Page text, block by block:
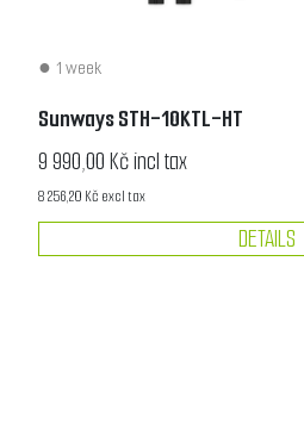
1 week
Sunways STH-10KTL-HT
9 990,00 Kč incl tax
8 256,20 Kč excl tax
DETAILS